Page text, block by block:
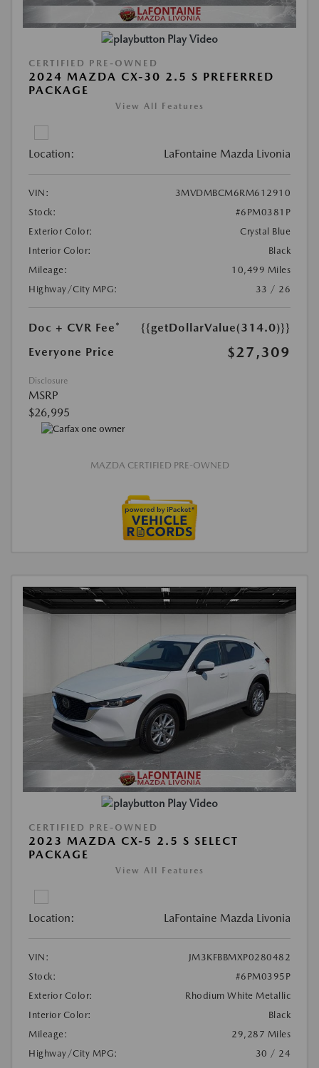
Play Video
CERTIFIED PRE-OWNED
2024 MAZDA CX-30 2.5 S PREFERRED
PACKAGE
View All Features
Location: LaFontaine Mazda Livonia
VIN:
3MVDMBCM6RM612910
Stock:
#6PM0381P
Exterior Color:
Crystal Blue
Interior Color:
Black
Mileage:
10,499 Miles
Highway/City MPG:
33 / 26
Doc + CVR Fee*
{{getDollarValue(314.0)}}
Everyone Price
$27,309
Disclosure
MSRP
$26,995
MAZDA CERTIFIED PRE-OWNED
Play Video
CERTIFIED PRE-OWNED
2023 MAZDA CX-5 2.5 S SELECT
PACKAGE
View All Features
Location: LaFontaine Mazda Livonia
VIN:
JM3KFBBMXP0280482
Stock:
#6PM0395P
Exterior Color:
Rhodium White Metallic
Interior Color:
Black
Mileage:
29,287 Miles
Highway/City MPG:
30 / 24